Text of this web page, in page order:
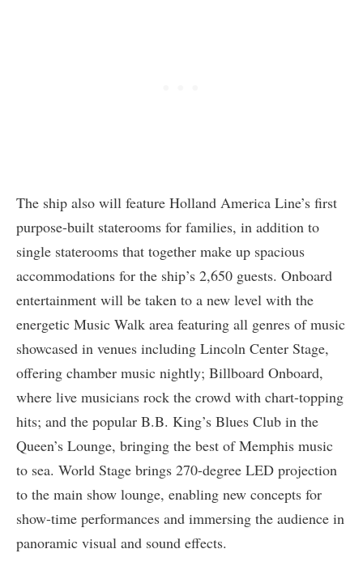
The ship also will feature Holland America Line’s first
purpose-built staterooms for families, in addition to
single staterooms that together make up spacious
accommodations for the ship’s 2,650 guests. Onboard
entertainment will be taken to a new level with the
energetic Music Walk area featuring all genres of music
showcased in venues including Lincoln Center Stage,
offering chamber music nightly; Billboard Onboard,
where live musicians rock the crowd with chart-topping
hits; and the popular B.B. King’s Blues Club in the
Queen’s Lounge, bringing the best of Memphis music
to sea. World Stage brings 270-degree LED projection
to the main show lounge, enabling new concepts for
show-time performances and immersing the audience in
panoramic visual and sound effects.